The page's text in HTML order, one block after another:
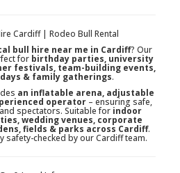
Cardiff | Rodeo Bull Rental
bull hire near me in Cardiff? Our
for birthday parties, university
festivals, team-building events,
& family gatherings.
an inflatable arena, adjustable
operator– ensuring safe,
spectators. Suitable for indoor
wedding venues, corporate
fields & parks across Cardiff.
safety-checked by our Cardiff team.